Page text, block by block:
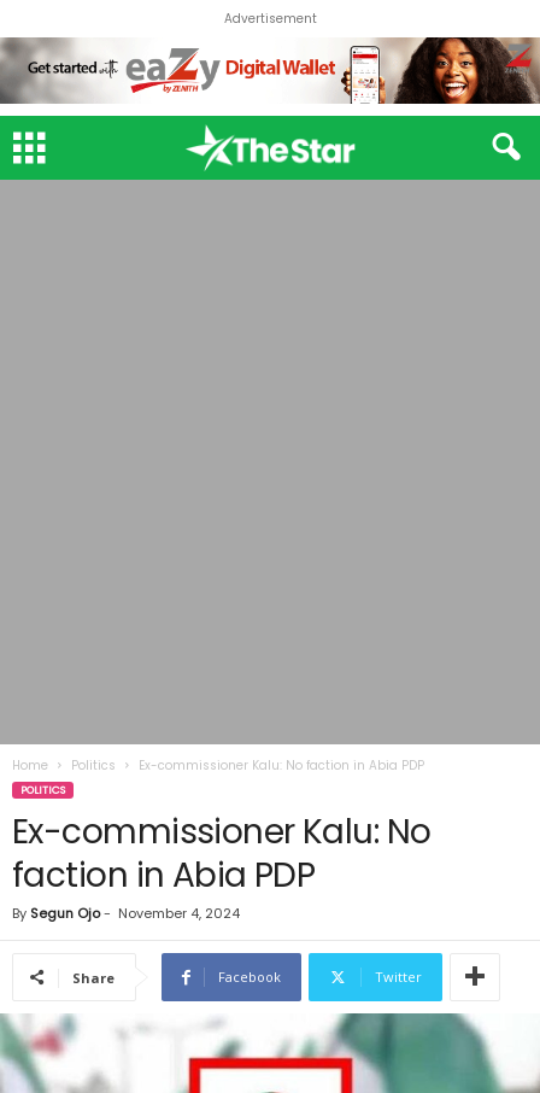
Advertisement
Home Politics Ex-commissioner Kalu: No faction in Abia PDP
POLITICS
Ex-commissioner Kalu: No
faction in Abia PDP
By Segun Ojo- November 4, 2024
Share Facebook Twitter